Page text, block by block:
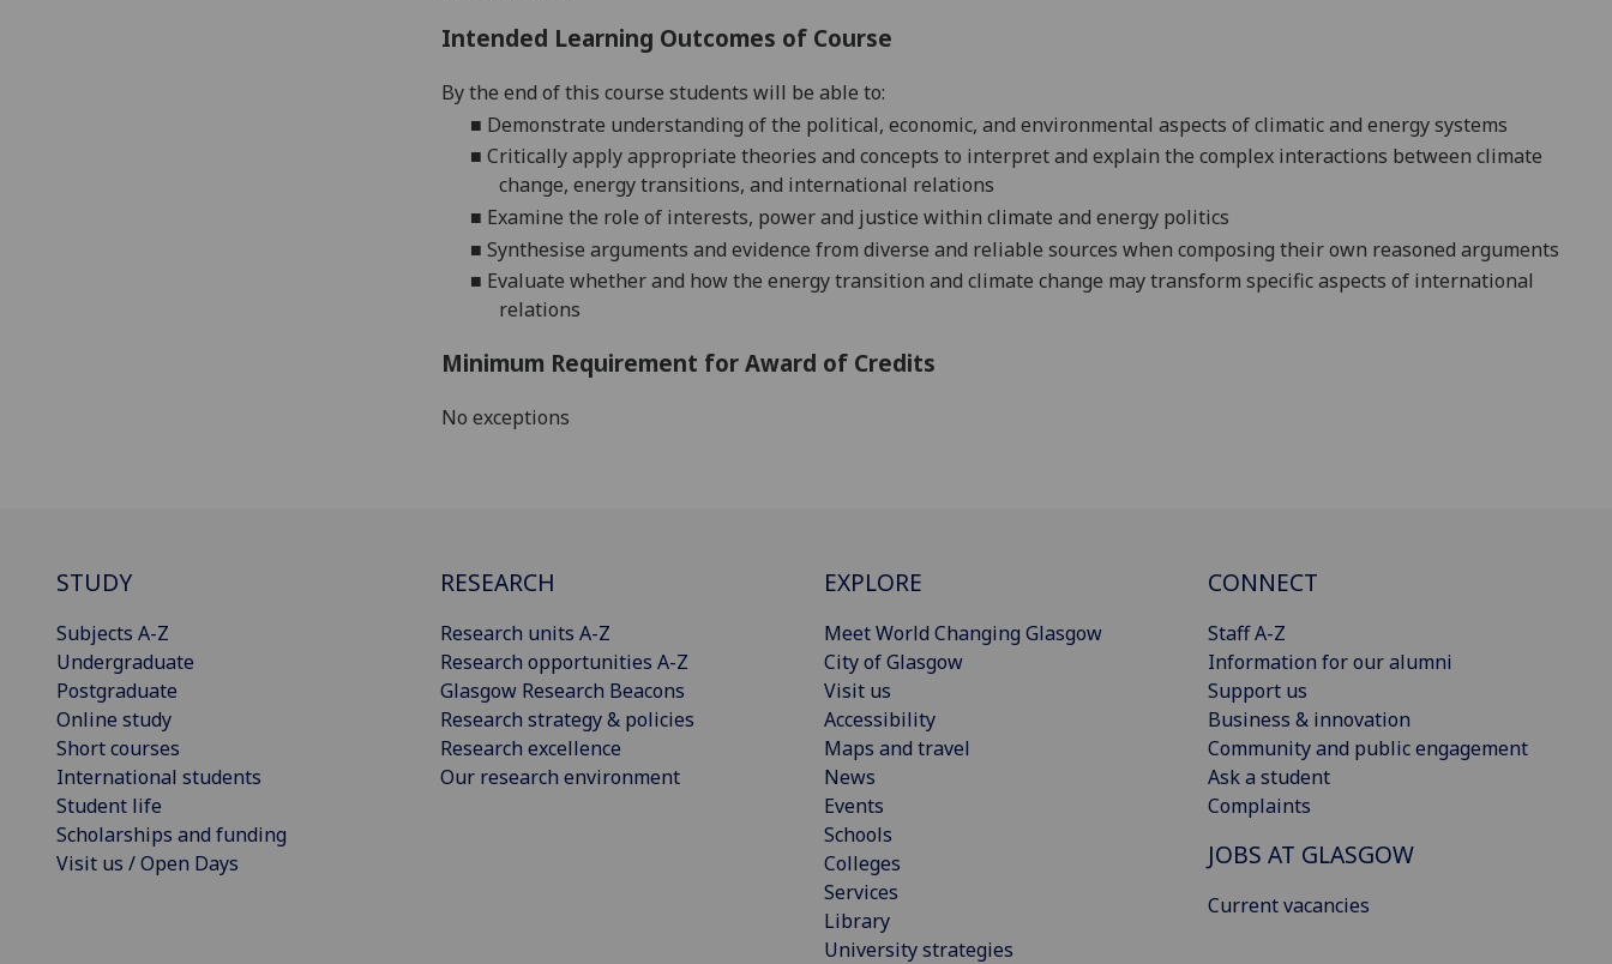
Intended Learning Outcomes of Course
By the end of this course students will be able to:
■ Demonstrate understanding of the political, economic, and environmental aspects of climatic and energy systems
■ Critically apply appropriate theories and concepts to interpret and explain the complex interactions between climate
change, energy transitions, and international relations
■ Examine the role of interests, powerand justice within climate and energy politics
■ Synthesise arguments and evidence from diverse and reliable sources when composing their own reasoned arguments
■ Evaluate whether and howthe energy transition and climate change may transform specific aspects of international
relations
Minimum Requirement for Award of Credits
No exceptions
STUDY
Subjects A-Z
Undergraduate
Postgraduate
Online study
Short courses
International students
Student life
Scholarships and funding
Visit us / Open Days
RESEARCH
Research units A-Z
Research opportunities A-Z
Glasgow Research Beacons
Research strategy & policies
Research excellence
Our research environment
EXPLORE
Meet World Changing Glasgow
City of Glasgow
Visit us
Accessibility
Maps and travel
News
Events
Schools
Colleges
Services
Library
University strategies
CONNECT
Staff A-Z
Information for our alumni
Support us
Business & innovation
Community and public engagement
Ask a student
Complaints
JOBS AT GLASGOW
Current vacancies